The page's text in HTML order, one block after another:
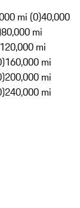
mi (0)40,000
80,000 mi
120,000 mi
160,000 mi
200,000 mi
240,000 mi